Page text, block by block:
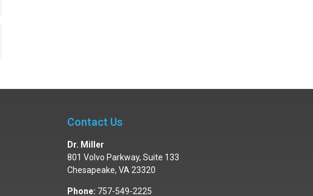
Contact Us
Dr. Miller
801 Volvo Parkway, Suite 133
Chesapeake, VA23320
Phone: 757-549-2225